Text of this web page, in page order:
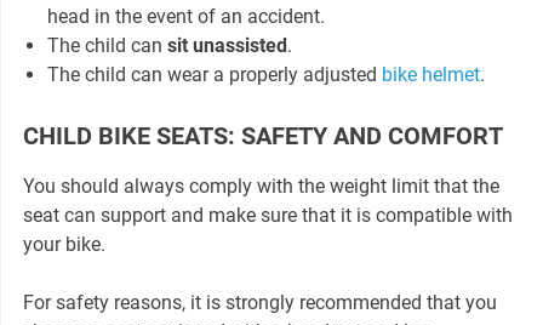
head in the event of an accident.
The child cansit unassisted.
The child can wear a properly adjusted bike helmet.
CHILD BIKE SEATS: SAFETY AND COMFORT
You should always comply with the weight limit that the
seat can support and make sure that it is compatible with
your bike.
For safety reasons, it is strongly recommended that you